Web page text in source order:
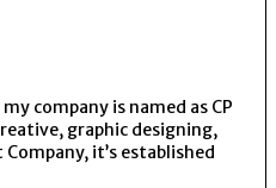
my company is named as CP
graphic designing,
it’s established